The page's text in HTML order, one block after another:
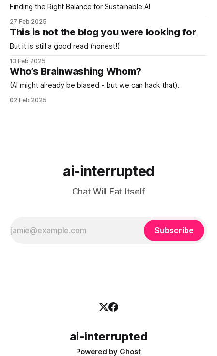
Finding the Right Balance for Sustainable AI
27 Feb 2025
This is not the blog you were looking for
But it is still a good read (honest!)
13 Feb 2025
Who’s Brainwashing Whom?
(AI might already be biased - but we can hack that).
02 Feb 2025
ai-interrupted
Chat Will Eat Itself
Subscribe
ai-interrupted
Powered by Ghost